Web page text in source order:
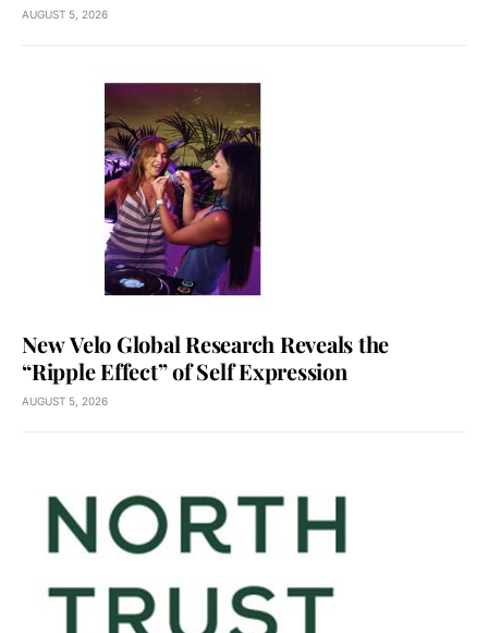
AUGUST 5, 2026
New Velo Global Research Reveals the
“Ripple Effect” of Self Expression
AUGUST 5, 2026